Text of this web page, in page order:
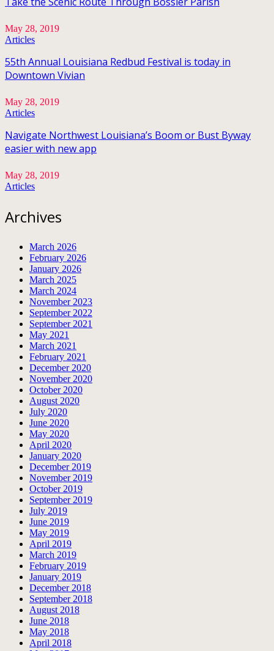
May 28, 2019
Articles
55th Annual Louisiana Redbud Festival is today in
Downtown Vivian
May 28, 2019
Articles
Navigate Northwest Louisiana’s Boom or Bust Byway
easier with new app
May 28, 2019
Articles
Archives
March 2026
February 2026
January 2026
March 2025
March 2024
November 2023
September 2022
September 2021
May 2021
March 2021
February 2021
December 2020
November 2020
October 2020
August 2020
July 2020
June 2020
May 2020
April 2020
January 2020
December 2019
November 2019
October 2019
September 2019
July 2019
June 2019
May 2019
April 2019
March 2019
February 2019
January 2019
December 2018
September 2018
August 2018
June 2018
May 2018
April 2018